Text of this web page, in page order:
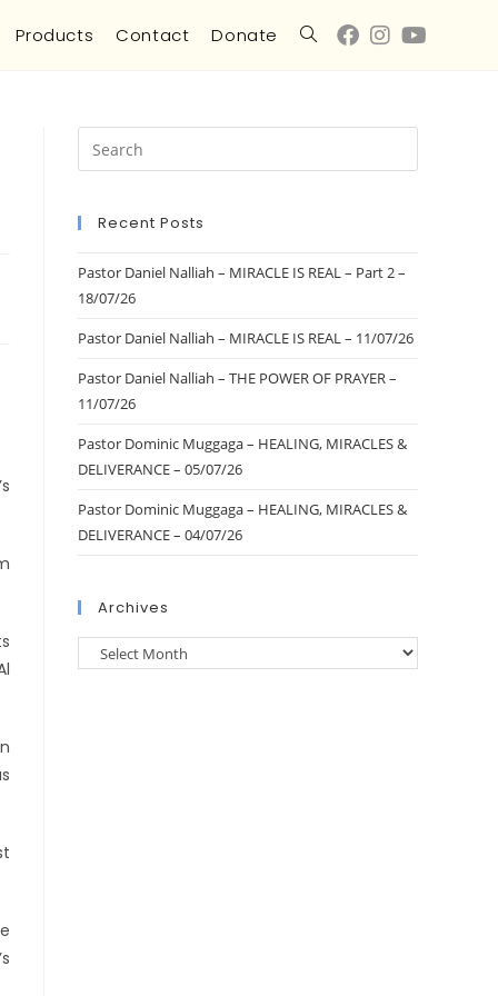
Products Contact Donate
Recent Posts
Pastor Daniel Nalliah – MIRACLE IS REAL – Part 2 –
18/07/26
Pastor Daniel Nalliah – MIRACLE IS REAL – 11/07/26
Pastor Daniel Nalliah – THE POWER OF PRAYER –
11/07/26
Pastor Dominic Muggaga – HEALING, MIRACLES &
DELIVERANCE – 05/07/26
Pastor Dominic Muggaga – HEALING, MIRACLES &
DELIVERANCE – 04/07/26
Archives